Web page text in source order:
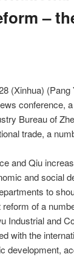
–
(Xinhua)
conference,
Bureau of
trade, a
and Qiu
and social
to
of a
Industrial and
with the
development,